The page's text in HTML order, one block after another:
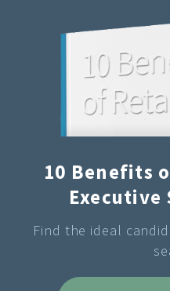
10 Benefits
Executive
Find the ideal